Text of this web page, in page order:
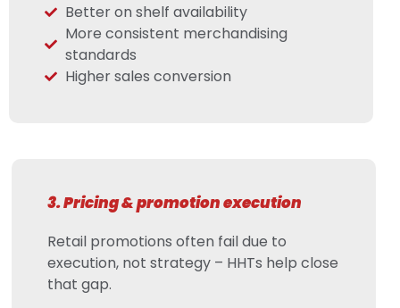
Better on shelf availability
More consistent merchandising
standards
Higher sales conversion
3. Pricing & promotion execution
Retail promotions often fail due to
execution, not strategy – HHTs help close
that gap.